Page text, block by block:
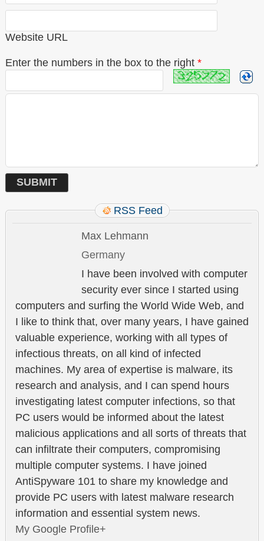
Website URL
Enter the numbers in the box to the right *
RSS Feed
Max Lehmann
Germany
I have been involved with computer
security ever since I started using
computers and surfing the World Wide Web, and
I like to think that, over many years, I have gained
valuable experience, working with all types of
infectious threats, on all kind of infected
machines. My area of expertise is malware, its
research and analysis, and I can spend hours
investigating latest computer infections, so that
PC users would be informed about the latest
malicious applications and all sorts of threats that
can infiltrate their computers, compromising
multiple computer systems. I have joined
AntiSpyware 101 to share my knowledge and
provide PC users with latest malware research
information and essential system news.
My Google Profile+